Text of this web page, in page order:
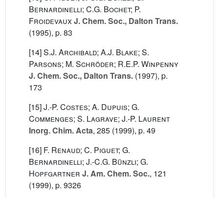
Bernardinelli; C.G. Bochet; P.
FroidevauxJ. Chem. Soc., Dalton Trans.
(1995), p. 83
[14]S.J. Archibald; A.J. Blake; S.
Parsons; M. Schröder; R.E.P. Winpenny
J. Chem. Soc., Dalton Trans. (1997), p.
173
[15]J.-P. Costes; A. Dupuis; G.
Commenges; S. Lagrave; J.-P. Laurent
Inorg. Chim. Acta, 285 (1999), p. 49
[16] F. Renaud; C. Piguet; G.
Bernardinelli; J.-C.G. Bünzli; G.
Hopfgartner J. Am. Chem. Soc., 121
(1999), p. 9326